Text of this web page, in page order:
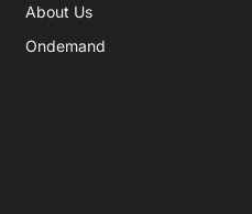
About Us
Ondemand